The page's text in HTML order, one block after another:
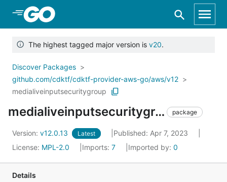
Skip to Main Content
The highest tagged major version is v20.
Discover Packages
github.com/cdktf/cdktf-provider-aws-go/aws/v12
medialiveinputsecuritygroup
medialiveinputsecuritygroup package
Version: v12.0.13 Latest
Published: Apr 7, 2023
License: MPL-2.0 Imports: 7 Imported by: 0
Details